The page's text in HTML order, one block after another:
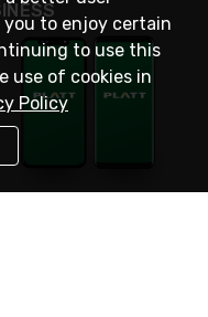
you to enjoy certain
to use this
use of cookies in
Policy